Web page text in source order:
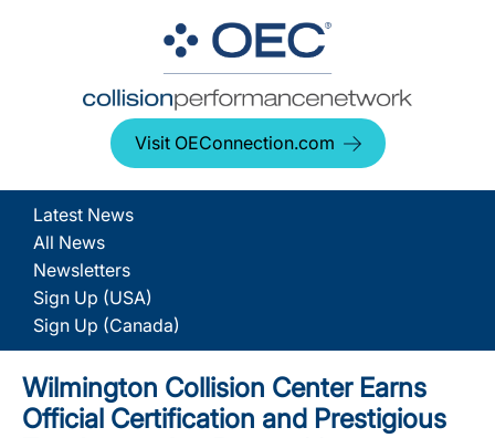
Visit OEConnection.com
Latest News
All News
Newsletters
Sign Up (USA)
Sign Up (Canada)
Wilmington Collision Center Earns
Official Certification and Prestigious